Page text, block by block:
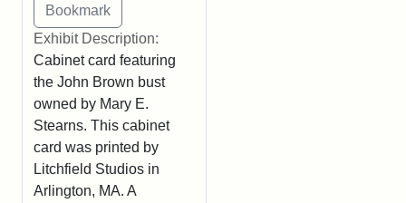
Exhibit Description:
Cabinet card featuring
the John Brown bust
owned by Mary E.
Stearns. This cabinet
card was printed by
Litchfield Studios in
Arlington, MA. A